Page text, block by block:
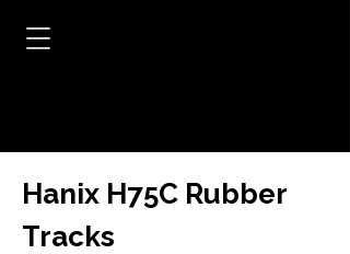
Hanix H75C Rubber
Tracks